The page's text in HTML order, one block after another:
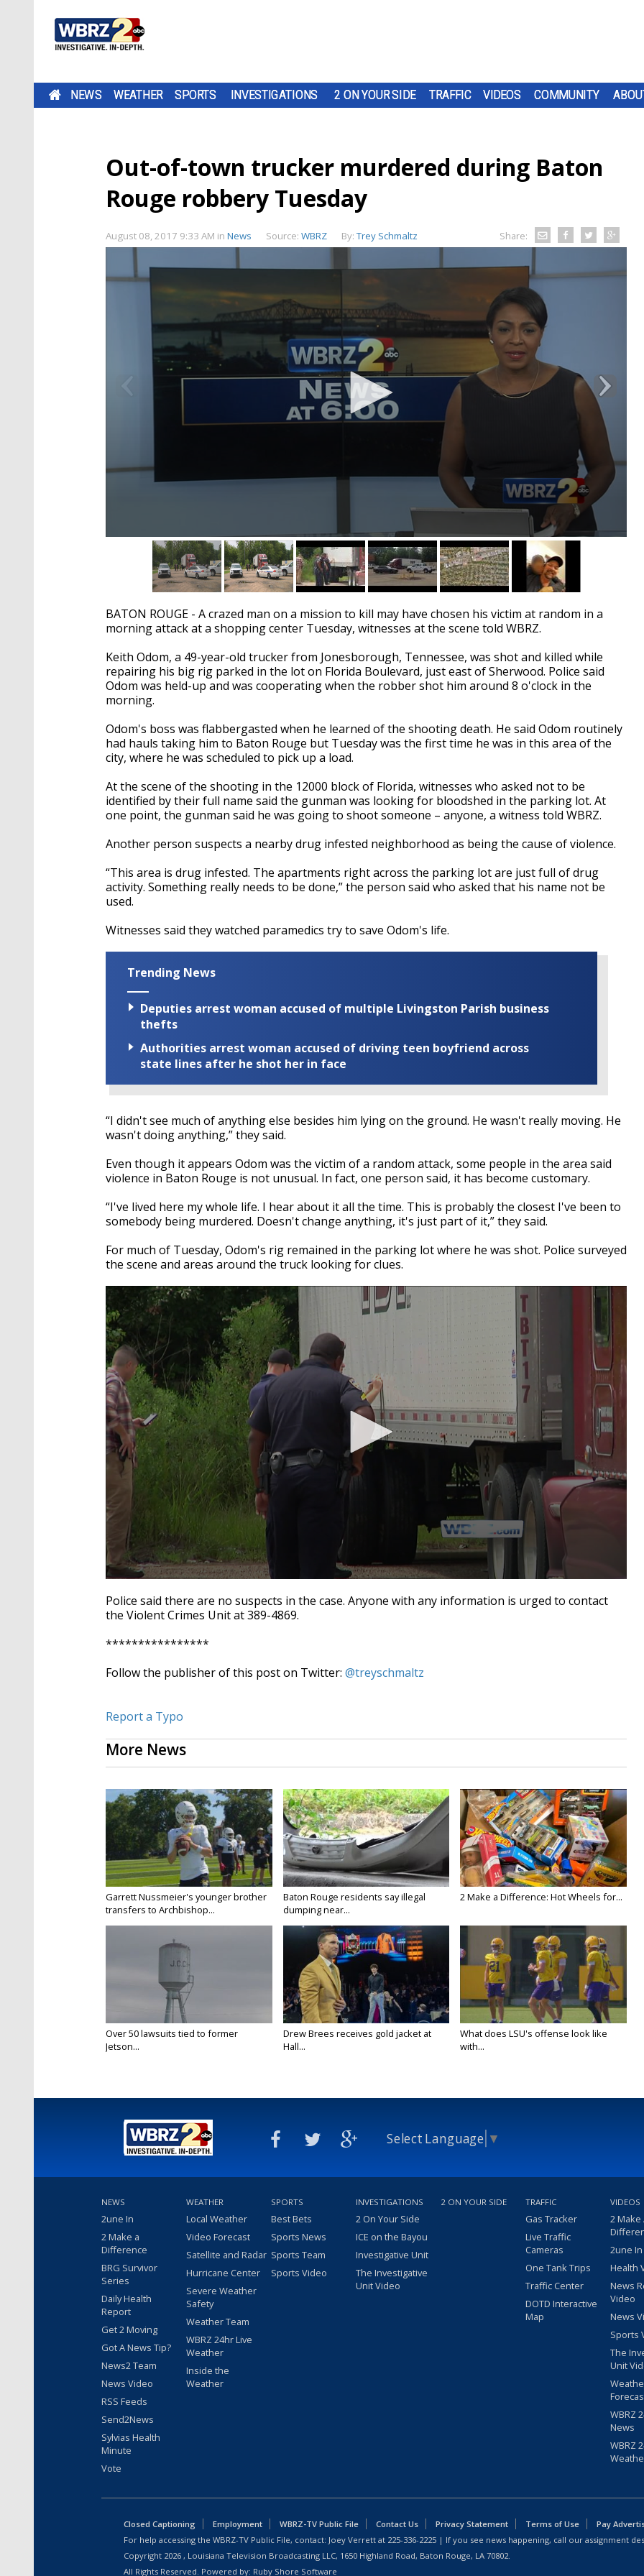
NEWS WEATHER SPORTS INVESTIGATIONS 2 ON YOUR SIDE TRAFFIC VIDEOS COMMUNITY
Out-of-town trucker murdered during Baton
Rouge robbery Tuesday
August 08, 2017 9:33 AM in News Source: WBRZ By: Trey Schmaltz Share:
seconds Volume
90%
BATON ROUGE - A crazed man on a mission to kill may have chosen his victim at random in a
morning attack at a shopping center Tuesday, witnesses at the scene told WBRZ.
Keith Odom, a 49-year-old trucker from Jonesborough, Tennessee, was shot and killed while
repairing his big rig parked in the lot on Florida Boulevard, just east of Sherwood. Police said
Odom was held-up and was cooperating when the robber shot him around 8 o'clock in the
morning.
Odom's boss was flabbergasted when he learned of the shooting death. He said Odom routinely
had hauls taking him to Baton Rouge but Tuesday was the first time he was in this area of the
city, where he was scheduled to pick up a load.
At the scene of the shooting in the 12000 block of Florida, witnesses who asked not to be
identified by their full name said the gunman was looking for bloodshed in the parking lot. At
one point, the gunman said he was going to shoot someone – anyone, a witness told WBRZ.
Another person suspects a nearby drug infested neighborhood as being the cause of violence.
“This area is drug infested. The apartments right across the parking lot are just full of drug
activity. Something really needs to be done,” the person said who asked that his name not be
used.
Witnesses said they watched paramedics try to save Odom's life.
Trending News
Deputies arrest woman accused of multiple Livingston Parish business
thefts
Authorities arrest woman accused of driving teen boyfriend across
state lines after he shot her in face
“I didn't see much of anything else besides him lying on the ground. He wasn't really moving. He
wasn't doing anything,” they said.
Even though it appears Odom was the victim of a random attack, some people in the area said
violence in Baton Rouge is not unusual. In fact, one person said, it has become customary.
“I've lived here my whole life. I hear about it all the time. This is probably the closest I've been to
somebody being murdered. Doesn't change anything, it's just part of it,” they said.
For much of Tuesday, Odom's rig remained in the parking lot where he was shot. Police surveyed
the scene and areas around the truck looking for clues.
seconds
of
23
90%
Police said there are no suspects in the case. Anyone with any information is urged to contact
the Violent Crimes Unit at 389-4869.
****************
Follow the publisher of this post on Twitter: @treyschmaltz
Report a Typo
More News
Garrett Nussmeier's younger brother
transfers to Archbishop...
Baton Rouge residents say illegal
dumping near...
2 Make a Difference: Hot Wheels for...
Over 50 lawsuits tied to former
Jetson...
Drew Brees receives gold jacket at
Hall...
What does LSU's offense look like
with...
Select Language ▼
NEWS
2une In
2 Make a
Difference
BRG Survivor
Series
Daily Health
Report
Get 2 Moving
Got A News Tip?
News2 Team
News Video
RSS Feeds
Send2News
Sylvias Health
Minute
Vote
WEATHER
Local Weather
Video Forecast
Satellite and Radar
Hurricane Center
Severe Weather
Safety
Weather Team
WBRZ 24hr Live
Weather
Inside the
Weather
SPORTS
Best Bets
Sports News
Sports Team
Sports Video
INVESTIGATIONS
2 On Your Side
ICE on the Bayou
Investigative Unit
The Investigative
Unit Video
2 ON YOUR SIDE TRAFFIC
Gas Tracker
Live Traffic
Cameras
One Tank Trips
Traffic Center
DOTD Interactive
Map
VIDEOS
2 Make
2une
Health
News
Video
News
Sports
The
Unit
WBRZ
News
WBRZ
Closed Captioning Employment WBRZ-TV Public File Contact Us Privacy Statement Terms of Use
Pay
For help accessing the WBRZ-TV Public File, contact: Joey Verrett at 225-336-2225 | If you see news happening, call our assignment
Copyright 2026 , Louisiana Television Broadcasting LLC, 1650 Highland Road, Baton Rouge, LA 70802.
All Rights Reserved. Powered by: Ruby Shore Software